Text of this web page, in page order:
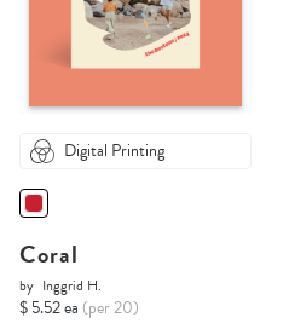
Digital Printing
Coral
by Inggrid H.
$ 5.52 ea (per 20)